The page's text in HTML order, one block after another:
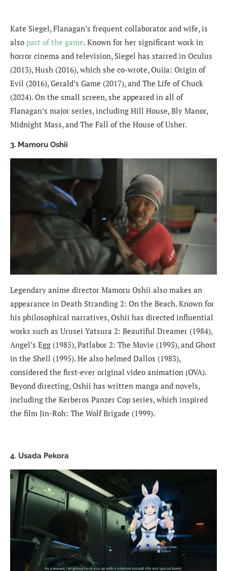
Kate Siegel, Flanagan’s frequent collaborator and wife, is
also part of the game. Known for her significant work in
horror cinema and television, Siegel has starred in Oculus
(2013), Hush (2016), which she co-wrote, Ouija: Origin of
Evil (2016), Gerald’s Game (2017), and The Life of Chuck
(2024). On the small screen, she appeared in all of
Flanagan’s major series, including Hill House, Bly Manor,
Midnight Mass, and The Fall of the House of Usher.
3. Mamoru Oshii
Legendary anime director Mamoru Oshii also makes an
appearance in Death Stranding 2: On the Beach. Known for
his philosophical narratives, Oshii has directed influential
works such as Urusei Yatsura 2: Beautiful Dreamer (1984),
Angel’s Egg (1985), Patlabor 2: The Movie (1993), and Ghost
in the Shell (1995). He also helmed Dallos (1983),
considered the first-ever original video animation (OVA).
Beyond directing, Oshii has written manga and novels,
including the Kerberos Panzer Cop series, which inspired
the film Jin-Roh: The Wolf Brigade (1999).
4. Usada Pekora